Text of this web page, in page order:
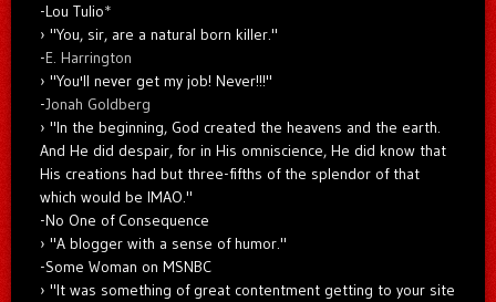
-Lou Tulio*
"You, sir, are a natural born killer."
-E. Harrington
"You'll never get my job! Never!!!"
-Jonah Goldberg
"In the beginning, God created the heavens and the earth.
And He did despair, for in His omniscience, He did know that
His creations had but three-fifths of the splendor of that
which would be IMAO."
-No One of Consequence
"A blogger with a sense of humor."
-Some Woman on MSNBC
"It was something of great contentment getting to your site